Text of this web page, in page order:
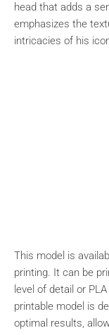
head that adds a
emphasizes the
intricacies of his
This model is
printing. It can be
level of detail or
printable model is
optimal results,